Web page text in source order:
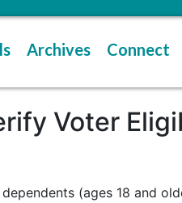
Archives Connect
Voter
(ages 18 and